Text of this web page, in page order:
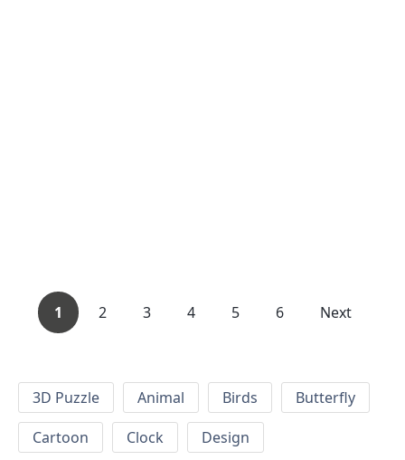
1 2 3 4 5 6 Next
3D Puzzle Animal Birds
Butterfly
Cartoon
Clock
Design